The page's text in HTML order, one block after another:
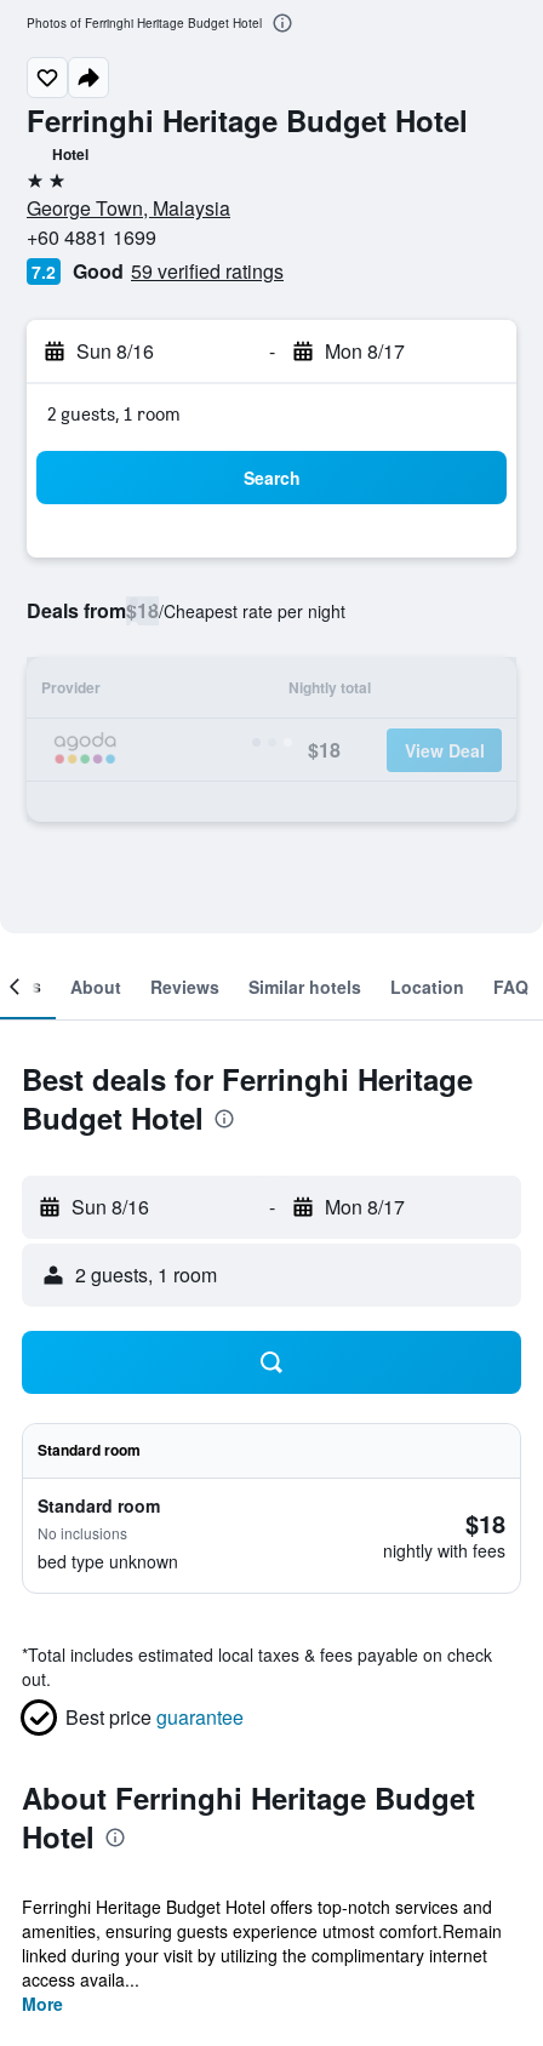
Ferringhi Heritage Budget Hotel
Hotel
2 stars
George Town, Malaysia
+60 4881 1699
7.2 Good 59 verified ratings
Sun 8/16 - Mon 8/17
2 guests, 1 room
Search
Deals from$18/Cheapest rate per night
Provider Nightly total
$18 View Deal
Photos of Ferringhi Heritage Budget Hotel
About Reviews Similar hotels Location FAQ
Best deals for Ferringhi Heritage
Budget Hotel
Sun 8/16 - Mon 8/17
2 guests, 1 room
Standard room
Standard room
No inclusions
bed type unknown
$18
nightly with fees
*Total includes estimated local taxes & fees payable on check
out.
Best priceguarantee
About Ferringhi Heritage Budget
Hotel
Ferringhi Heritage Budget Hotel offers top-notch services and
amenities, ensuring guests experience utmost comfort.Remain
linked during your visit by utilizing the complimentary internet
access availa...
More